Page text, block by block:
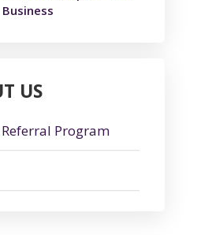
Business
US
Program